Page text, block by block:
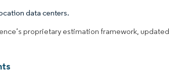
data centers.
proprietary estimation framework, updated